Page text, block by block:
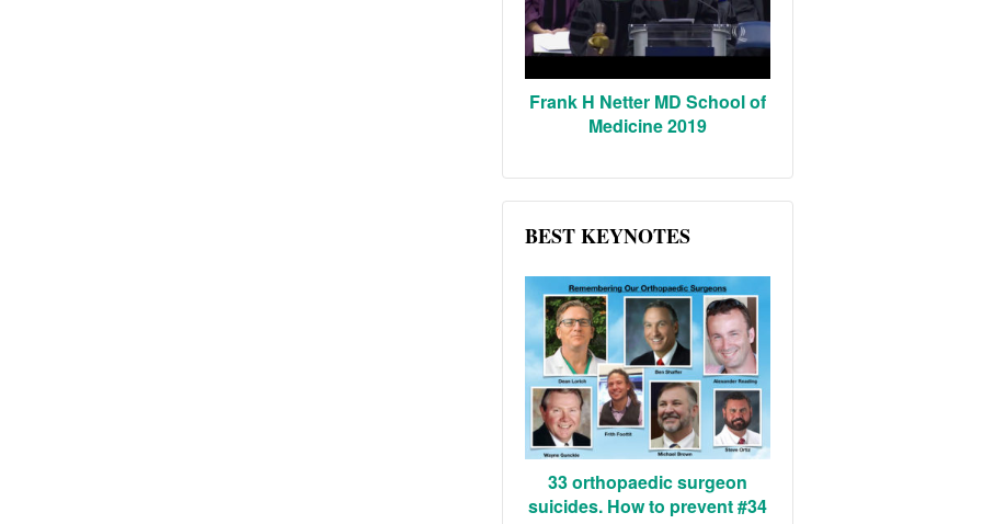
Frank H Netter MD School of
Medicine 2019
BEST KEYNOTES
33 orthopaedic surgeon
suicides. How to prevent #34